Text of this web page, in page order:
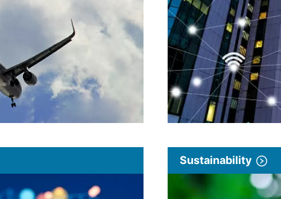
Sustainability